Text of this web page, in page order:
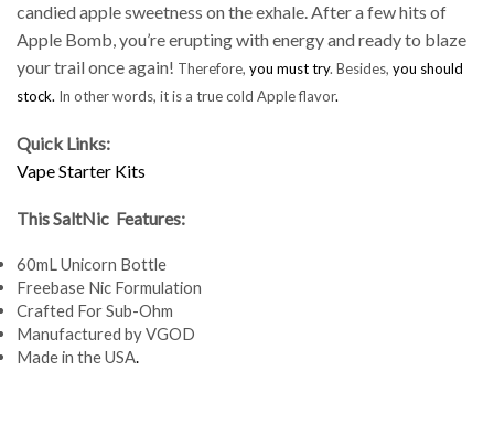
candied apple sweetness on the exhale. After a few hits of
Apple Bomb, you’re erupting with energy and ready to blaze
your trail once again! Therefore, you must try. Besides, you should
stock. In other words, it is a true cold Apple flavor.
Quick Links:
Vape Starter Kits
This SaltNic Features:
60mL Unicorn Bottle
Freebase Nic Formulation
Crafted For Sub-Ohm
Manufactured by VGOD
Made in the USA.